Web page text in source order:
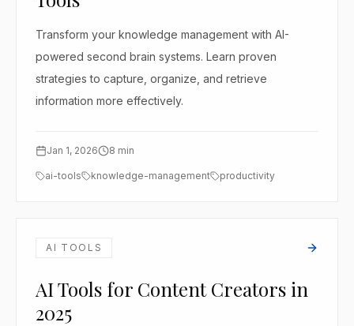
Transform your knowledge management with AI-
powered second brain systems. Learn proven
strategies to capture, organize, and retrieve
information more effectively.
Jan 1, 2026 8 min
ai-tools knowledge-management productivity
AI TOOLS
AI Tools for Content Creators in
2025